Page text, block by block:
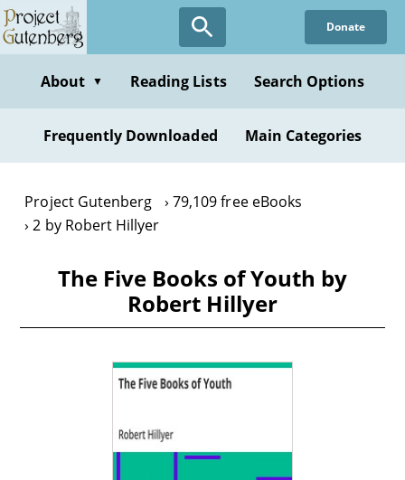
Skip
to
content
Donate
About ▼ Reading Lists Search Options
Frequently Downloaded Main Categories
Project Gutenberg
79,109 free eBooks
2 by Robert Hillyer
The Five Books of Youth by
Robert Hillyer